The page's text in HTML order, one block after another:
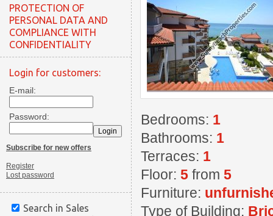
PROTECTION OF
PERSONAL DATA AND
COMPLIANCE WITH
CONFIDENTIALITY
Login for customers:
E-mail:
Password:
Subscribe for new offers
Register
Lost password
Search in Sales
Bedrooms: 1
Bathrooms: 1
Terraces: 1
Floor: 5 from 5
Furniture:
Type of Building: